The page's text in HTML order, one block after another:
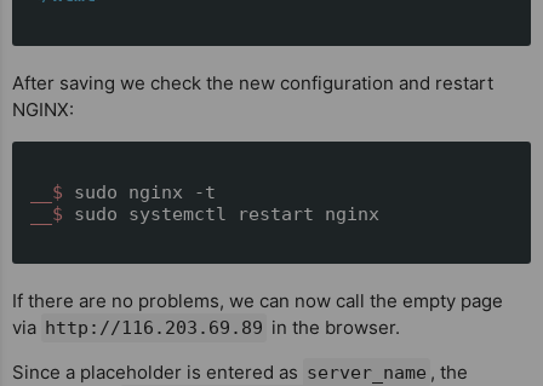
After saving we check the new configuration and restart
NGINX:
__$ sudo nginx -t
__$ sudo systemctl restart nginx
If there are no problems, we can now call the empty page
via http://116.203.69.89 in the browser.
Since a placeholder is entered as server_name , the